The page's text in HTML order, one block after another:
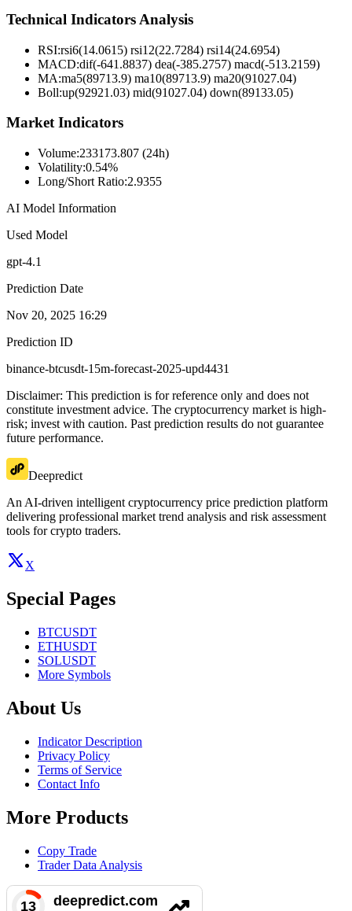
Technical Indicators Analysis
RSI:rsi6(14.0615) rsi12(22.7284) rsi14(24.6954)
MACD:dif(-641.8837) dea(-385.2757) macd(-513.2159)
MA:ma5(89713.9) ma10(89713.9) ma20(91027.04)
Boll:up(92921.03) mid(91027.04) down(89133.05)
Market Indicators
Volume:233173.807 (24h)
Volatility:0.54%
Long/Short Ratio:2.9355
AI Model Information
Used Model
gpt-4.1
Prediction Date
Nov 20, 2025 16:29
Prediction ID
binance-btcusdt-15m-forecast-2025-upd4431
Disclaimer: This prediction is for reference only and does not
constitute investment advice. The cryptocurrency market is high-
risk; invest with caution. Past prediction results do not guarantee
future performance.
Deepredict
An AI-driven intelligent cryptocurrency price prediction platform
delivering professional market trend analysis and risk assessment
tools for crypto traders.
X
Special Pages
BTCUSDT
ETHUSDT
SOLUSDT
More Symbols
About Us
Indicator Description
Privacy Policy
Terms of Service
Contact Info
More Products
Copy Trade
Trader Data Analysis